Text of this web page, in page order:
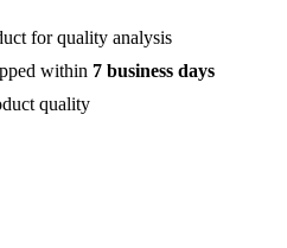
for quality analysis
within 7 business days
quality